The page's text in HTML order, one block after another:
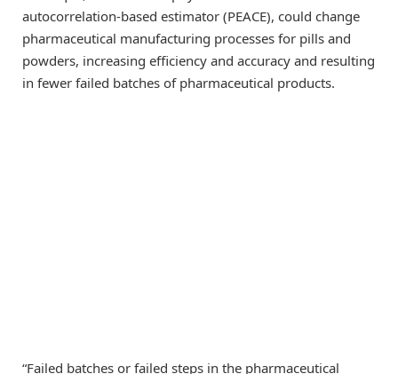
autocorrelation-based estimator (PEACE), could change
pharmaceutical manufacturing processes for pills and
powders, increasing efficiency and accuracy and resulting
in fewer failed batches of pharmaceutical products.
“Failed batches or failed steps in the pharmaceutical